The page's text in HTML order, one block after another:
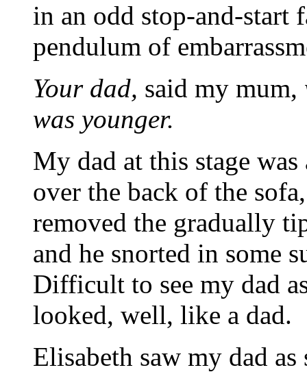
in an odd stop-and-start
pendulum of
Your dad, said my mum,
was younger.
My dad at this stage
over the back of the
removed the gradually
and he snorted in some
Difficult to see my dad
looked, well, like a dad.
Elisabeth saw my dad as